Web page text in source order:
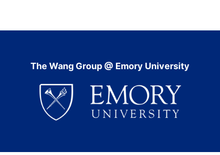
The Wang Group @ Emory University